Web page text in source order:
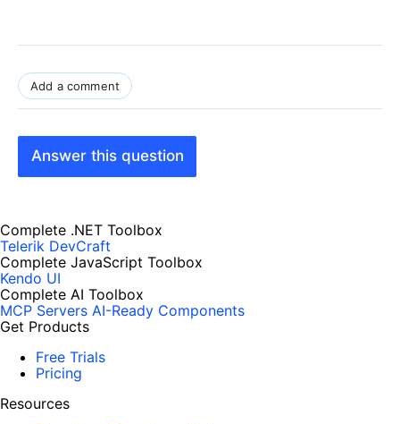
Add a comment
Answer this question
Complete .NET Toolbox
Telerik DevCraft
Complete JavaScript Toolbox
Kendo UI
Complete AI Toolbox
MCP Servers AI-Ready Components
Get Products
Free Trials
Pricing
Resources